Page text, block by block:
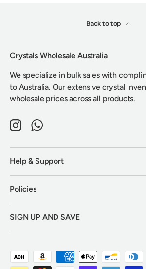
Back to top
Crystals Wholesale Australia
We specialize in bulk sales with
to Australia. Our extensive crystal
wholesale prices across all products.
InstagramWhatsApp
Help & Support
Policies
SIGN UP AND SAVE
Payment methods accepted